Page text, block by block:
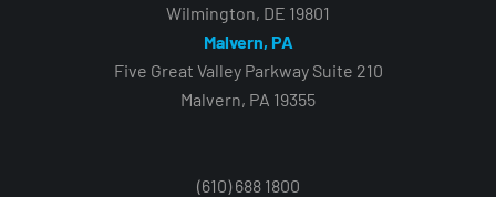
Wilmington, DE 19801
Malvern, PA
Five Great Valley Parkway Suite 210
Malvern, PA 19355
(610) 688 1800